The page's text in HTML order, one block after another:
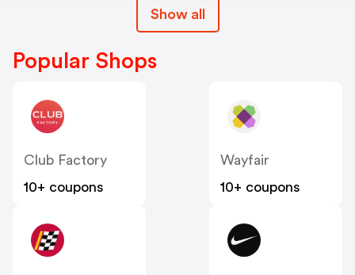
Show all
Popular Shops
Club Factory
10+ coupons
Wayfair
10+ coupons